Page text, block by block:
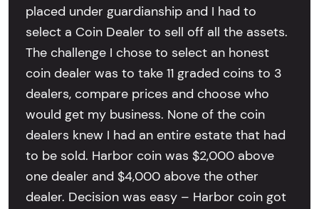
placed under guardianship and I had to
select a Coin Dealer to sell off all the assets.
The challenge I chose to select an honest
coin dealer was to take 11 graded coins to 3
dealers, compare prices and choose who
would get my business. None of the coin
dealers knew I had an entire estate that had
to be sold. Harbor coin was $2,000 above
one dealer and $4,000 above the other
dealer. Decision was easy – Harbor coin got